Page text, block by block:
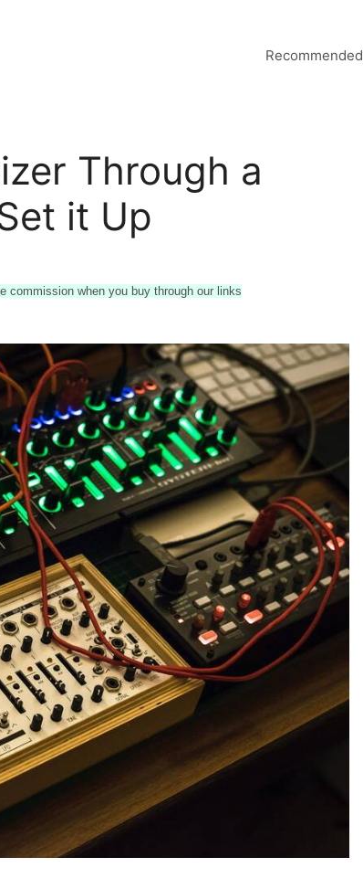
Through a
it Up
commission when you buy through our links